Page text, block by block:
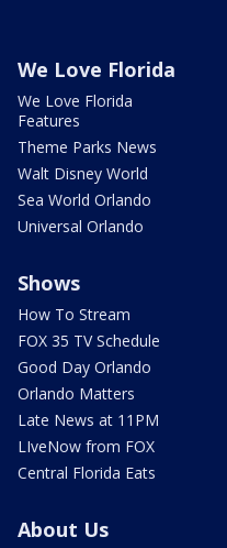
We Love Florida
We Love Florida
Features
Theme Parks News
Walt Disney World
Sea World Orlando
Universal Orlando
Shows
How To Stream
FOX 35 TV Schedule
Good Day Orlando
Orlando Matters
Late News at 11PM
LIveNow from FOX
Central Florida Eats
About Us